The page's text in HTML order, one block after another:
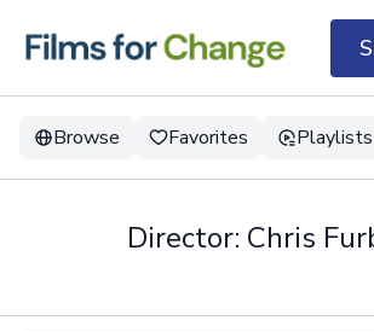
Browse Favorites Playlists
Director: Chris